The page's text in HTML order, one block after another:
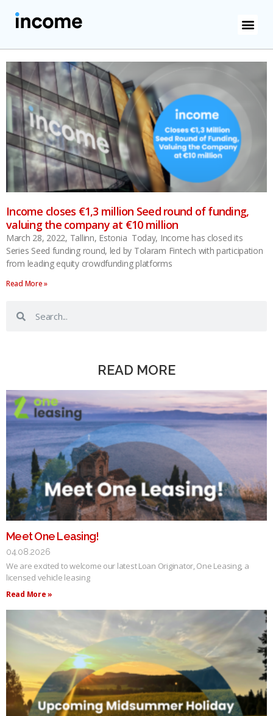
Income closes €1,3 million Seed round of funding,
valuing the company at €10 million
March 28, 2022, Tallinn, Estonia Today, Income has closed its
Series Seed funding round, led by Tolaram Fintech with participation
from leading equity crowdfunding platforms
Read More »
READ MORE
Meet One Leasing!
04.08.2026
We are excited to welcome our latest Loan Originator, One Leasing, a
licensed vehicle leasing
Read More »